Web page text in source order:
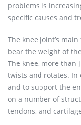
problems is
specific causes and
The knee joint’s
bear the weight of
The knee, more than
twists and rotates. In
and to support the
on a number of
tendons, and